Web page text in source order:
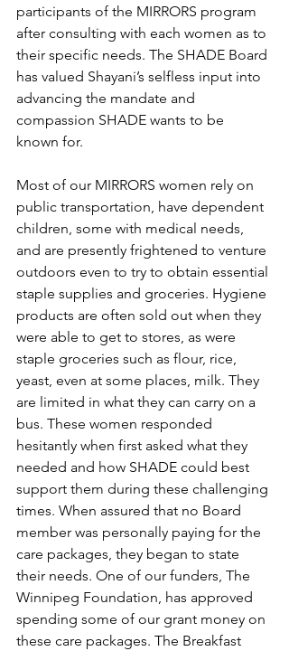
participants of the MIRRORS program
after consulting with each women as to
their specific needs. The SHADE Board
has valued Shayani’s selfless input into
advancing the mandate and
compassion SHADE wants to be
known for.
Most of our MIRRORS women rely on
public transportation, have dependent
children, some with medical needs,
and are presently frightened to venture
outdoors even to try to obtain essential
staple supplies and groceries. Hygiene
products are often sold out when they
were able to get to stores, as were
staple groceries such as flour, rice,
yeast, even at some places, milk. They
are limited in what they can carry on a
bus. These women responded
hesitantly when first asked what they
needed and how SHADE could best
support them during these challenging
times. When assured that no Board
member was personally paying for the
care packages, they began to state
their needs. One of our funders, The
Winnipeg Foundation, has approved
spending some of our grant money on
these care packages. The Breakfast